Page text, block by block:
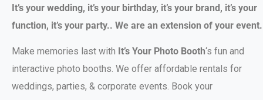
It’s your wedding, it’s your birthday, it’s your brand, it’s your
function, it’s your party.. We are an extension of your event.
Make memories last with It’s Your Photo Booth‘s fun and
interactive photo booths. We offer affordable rentals for
weddings, parties, & corporate events. Book your